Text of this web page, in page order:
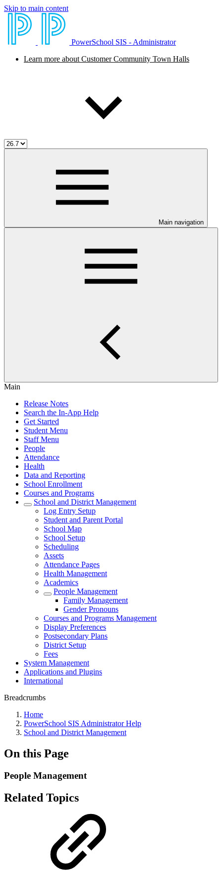
Skip to main content
PowerSchool SIS - Administrator
Learn more about Customer Community Town Halls
Main navigation
Main
Release Notes
Search the In-App Help
Get Started
Student Menu
Staff Menu
People
Attendance
Health
Data and Reporting
School Enrollment
Courses and Programs
School and District Management
Log Entry Setup
Student and Parent Portal
School Map
School Setup
Scheduling
Assets
Attendance Pages
Health Management
Academics
People Management
Family Management
Gender Pronouns
Courses and Programs Management
Display Preferences
Postsecondary Plans
District Setup
Fees
System Management
Applications and Plugins
International
Breadcrumbs
Home
PowerSchool SIS Administrator Help
School and District Management
On this Page
People Management
Related Topics